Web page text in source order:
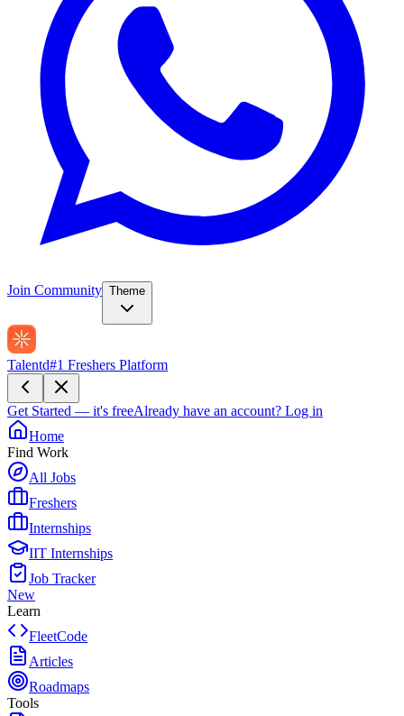
Join Community Theme
Talentd#1 Freshers Platform
Get Started — it's freeAlready have an account? Log in
Home
Find Work
All Jobs
Freshers
Internships
IIT Internships
Job Tracker
New
Learn
FleetCode
Articles
Roadmaps
Tools